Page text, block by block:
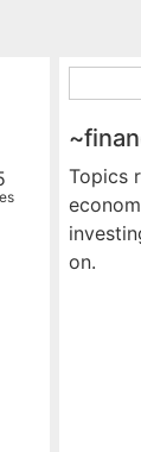
Topics
on.